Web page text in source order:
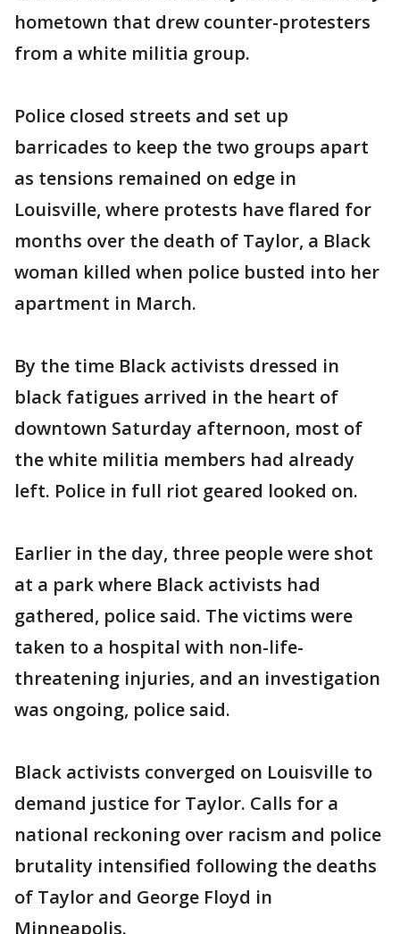
hometown that drew counter-protesters
from a white militia group.
Police closed streets and set up
barricades to keep the two groups apart
as tensions remained on edge in
Louisville, where protests have flared for
months over the death of Taylor, a Black
woman killed when police busted into her
apartment in March.
By the time Black activists dressed in
black fatigues arrived in the heart of
downtown Saturday afternoon, most of
the white militia members had already
left. Police in full riot geared looked on.
Earlier in the day, three people were shot
at a park where Black activists had
gathered, police said. The victims were
taken to a hospital with non-life-
threatening injuries, and an investigation
was ongoing, police said.
Black activists converged on Louisville to
demand justice for Taylor. Calls for a
national reckoning over racism and police
brutality intensified following the deaths
of Taylor and George Floyd in
Minneapolis.